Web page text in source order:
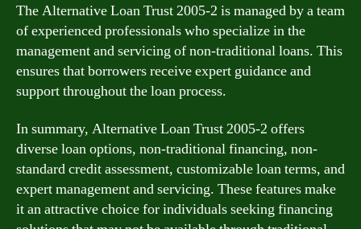
The Alternative Loan Trust 2005-2 is managed by a team
of experienced professionals who specialize in the
management and servicing of non-traditional loans. This
ensures that borrowers receive expert guidance and
support throughout the loan process.
In summary, Alternative Loan Trust 2005-2 offers
diverse loan options, non-traditional financing, non-
standard credit assessment, customizable loan terms, and
expert management and servicing. These features make
it an attractive choice for individuals seeking financing